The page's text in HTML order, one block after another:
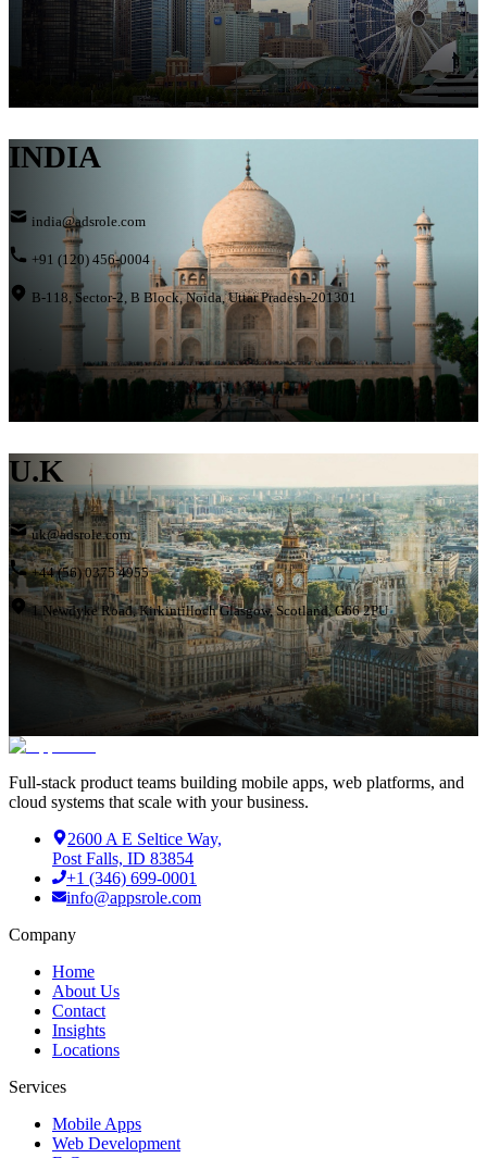
INDIA
india@adsrole.com
+91 (120) 456-0004
B-118, Sector-2, B Block, Noida, Uttar Pradesh-201301
U.K
uk@adsrole.com
+44 (56) 0375 4955
1 Newdyke Road, Kirkintilloch Glasgow, Scotland, G66 2PU
Full-stack product teams building mobile apps, web platforms, and
cloud systems that scale with your business.
2600 A E Seltice Way,
Post Falls, ID 83854
+1 (346) 699-0001
info@appsrole.com
Company
Home
About Us
Contact
Insights
Locations
Services
Mobile Apps
Web Development